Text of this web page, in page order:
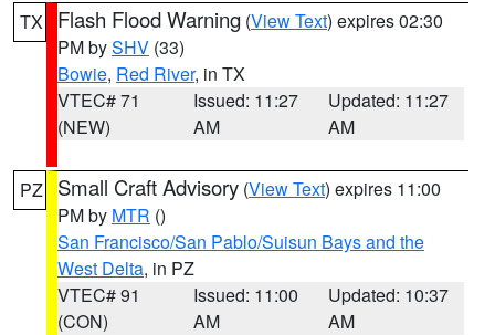
TX Flash Flood Warning (View Text) expires 02:30
PM bySHV (33)
Bowie, Red River, in TX
VTEC# 71
(NEW)
Issued: 11:27
AM
Updated: 11:27
AM
PZ Small Craft Advisory (View Text) expires 11:00
PM by MTR ()
San Francisco/San Pablo/Suisun Bays and the
West Delta, in PZ
VTEC# 91
(CON)
Issued: 11:00
AM
Updated: 10:37
AM